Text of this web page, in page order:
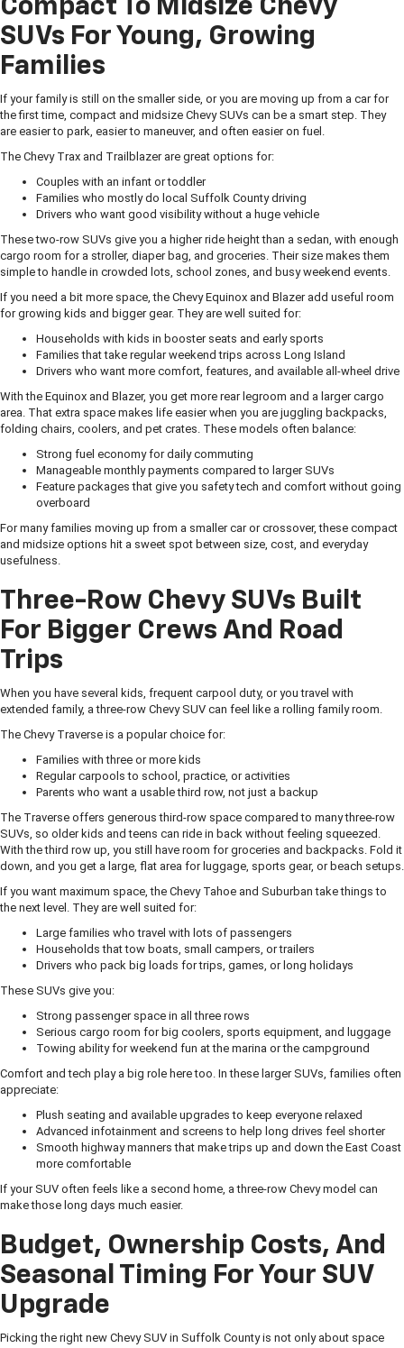
Compact To Midsize Chevy
SUVs For Young, Growing
Families
If your family is still on the smaller side, or you are moving up from a car for
the first time, compact and midsize Chevy SUVs can be a smart step. They
are easier to park, easier to maneuver, and often easier on fuel.
The Chevy Trax and Trailblazer are great options for:
Couples with an infant or toddler
Families who mostly do local Suffolk County driving
Drivers who want good visibility without a huge vehicle
These two-row SUVs give you a higher ride height than a sedan, with enough
cargo room for a stroller, diaper bag, and groceries. Their size makes them
simple to handle in crowded lots, school zones, and busy weekend events.
If you need a bit more space, the Chevy Equinox and Blazer add useful room
for growing kids and bigger gear. They are well suited for:
Households with kids in booster seats and early sports
Families that take regular weekend trips across Long Island
Drivers who want more comfort, features, and available all-wheel drive
With the Equinox and Blazer, you get more rear legroom and a larger cargo
area. That extra space makes life easier when you are juggling backpacks,
folding chairs, coolers, and pet crates. These models often balance:
Strong fuel economy for daily commuting
Manageable monthly payments compared to larger SUVs
Feature packages that give you safety tech and comfort without going
overboard
For many families moving up from a smaller car or crossover, these compact
and midsize options hit a sweet spot between size, cost, and everyday
usefulness.
Three-Row Chevy SUVs Built
For Bigger Crews And Road
Trips
When you have several kids, frequent carpool duty, or you travel with
extended family, a three-row Chevy SUV can feel like a rolling family room.
The Chevy Traverse is a popular choice for:
Families with three or more kids
Regular carpools to school, practice, or activities
Parents who want a usable third row, not just a backup
The Traverse offers generous third-row space compared to many three-row
SUVs, so older kids and teens can ride in back without feeling squeezed.
With the third row up, you still have room for groceries and backpacks. Fold it
down, and you get a large, flat area for luggage, sports gear, or beach setups.
If you want maximum space, the Chevy Tahoe and Suburban take things to
the next level. They are well suited for:
Large families who travel with lots of passengers
Households that tow boats, small campers, or trailers
Drivers who pack big loads for trips, games, or long holidays
These SUVs give you:
Strong passenger space in all three rows
Serious cargo room for big coolers, sports equipment, and luggage
Towing ability for weekend fun at the marina or the campground
Comfort and tech play a big role here too. In these larger SUVs, families often
appreciate:
Plush seating and available upgrades to keep everyone relaxed
Advanced infotainment and screens to help long drives feel shorter
Smooth highway manners that make trips up and down the East Coast
more comfortable
If your SUV often feels like a second home, a three-row Chevy model can
make those long days much easier.
Budget, Ownership Costs, And
Seasonal Timing For Your SUV
Upgrade
Picking the right new Chevy SUV in Suffolk County is not only about space